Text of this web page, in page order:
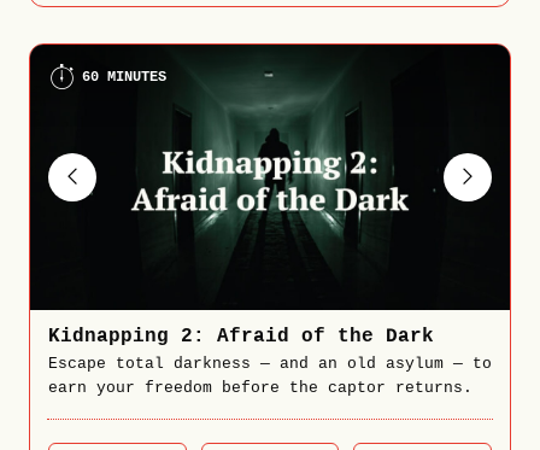
60 MINUTES
Kidnapping 2: Afraid of the Dark
Escape total darkness — and an old asylum — to
earn your freedom before the captor returns.